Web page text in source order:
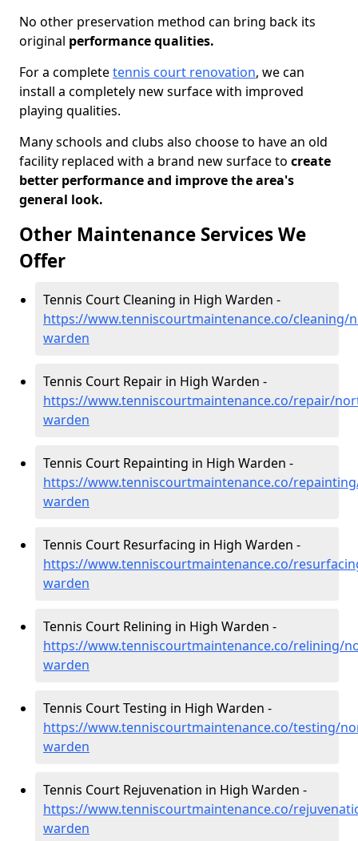
No other preservation method can bring back its
original performance qualities.
For a completetennis court renovation, we can
install a completely new surface with improved
playing qualities.
Many schools and clubs also choose to have an old
facility replaced with a brand new surface to create
better performance and improve the area's
general look.
Other Maintenance Services We
Offer
Tennis Court Cleaning in High Warden -
https://www.tenniscourtmaintenance.co/cleaning/
warden
Tennis Court Repair in High Warden -
https://www.tenniscourtmaintenance.co/repair/
warden
Tennis Court Repainting in High Warden -
https://www.tenniscourtmaintenance.co/
warden
Tennis Court Resurfacing in High Warden -
https://www.tenniscourtmaintenance.co/
warden
Tennis Court Relining in High Warden -
https://www.tenniscourtmaintenance.co/relining/
warden
Tennis Court Testing in High Warden -
https://www.tenniscourtmaintenance.co/testing/
warden
Tennis Court Rejuvenation in High Warden -
https://www.tenniscourtmaintenance.co/
warden